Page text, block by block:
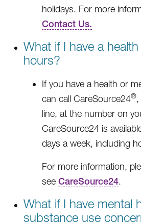
holidays. For more
Contact Us.
What if I have a
hours?
If you have a health or
can call CareSource24®
line, at the number on
CareSource24 is
days a week, including
For more information,
see CareSource24.
What if I have mental
substance use